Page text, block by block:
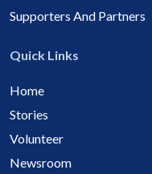
Supporters And Partners
Quick Links
Home
Stories
Volunteer
Newsroom